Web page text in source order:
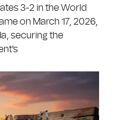
3-2 in the World
on March 17, 2026,
securing the